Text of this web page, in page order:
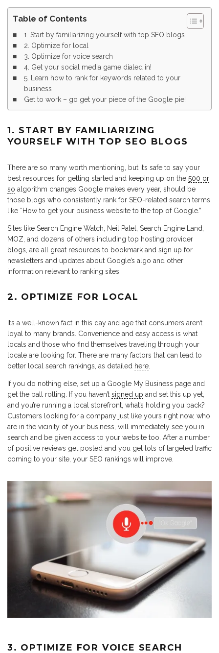
Table of Contents
1. Start by familiarizing yourself with top SEO blogs
2. Optimize for local
3. Optimize for voice search
4. Get your social media game dialed in!
5. Learn how to rank for keywords related to your
business
Get to work – go get your piece of the Google pie!
1. START BY FAMILIARIZING
YOURSELF WITH TOP SEO BLOGS
There are so many worth mentioning, but it’s safe to say your
best resources for getting started and keeping up on the 500 or
so algorithm changes Google makes every year, should be
those blogs who consistently rank for SEO-related search terms
like “How to get your business website to the top of Google.”
Sites like Search Engine Watch, Neil Patel, Search Engine Land,
MOZ, and dozens of others including top hosting provider
blogs, are all great resources to bookmark and sign up for
newsletters and updates about Google’s algo and other
information relevant to ranking sites.
2. OPTIMIZE FOR LOCAL
It’s a well-known fact in this day and age that consumers aren’t
loyal to many brands. Convenience and easy access is what
locals and those who find themselves traveling through your
locale are looking for. There are many factors that can lead to
better local search rankings, as detailed here.
If you do nothing else, set up a Google My Business page and
get the ball rolling. If you haven’t signed up and set this up yet,
and you’re running a local storefront, what’s holding you back?
Customers looking for a company just like yours right now, who
are in the vicinity of your business, will immediately see you in
search and be given access to your website too. After a number
of positive reviews get posted and you get lots of targeted traffic
coming to your site, your SEO rankings will improve.
3. OPTIMIZE FOR VOICE SEARCH